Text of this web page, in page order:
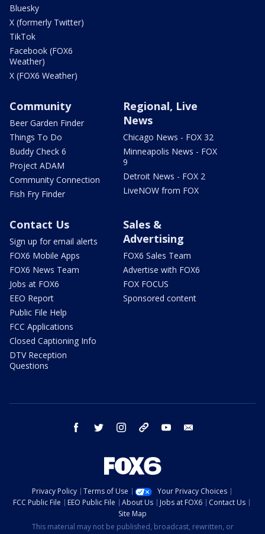
Bluesky
X (formerly Twitter)
TikTok
Facebook (FOX6
Weather)
X (FOX6 Weather)
Community
Beer Garden Finder
Things To Do
Buddy Check 6
Project ADAM
Community Connection
Fish Fry Finder
Regional, Live
News
Chicago News - FOX 32
Minneapolis News - FOX
9
Detroit News - FOX 2
LiveNOW from FOX
Contact Us
Sign up for email alerts
FOX6 Mobile Apps
FOX6 News Team
Jobs at FOX6
EEO Report
Public File Help
FCC Applications
Closed Captioning Info
DTV Reception
Questions
Sales &
Advertising
FOX6 Sales Team
Advertise with FOX6
FOX FOCUS
Sponsored content
facebook twitter instagram threads youtube
Privacy Policy Terms of Use
Your Privacy Choices
FCC Public File
EEO Public File About Us Jobs at FOX6
Contact Us
Site Map
This material may not be published, broadcast, rewritten, or